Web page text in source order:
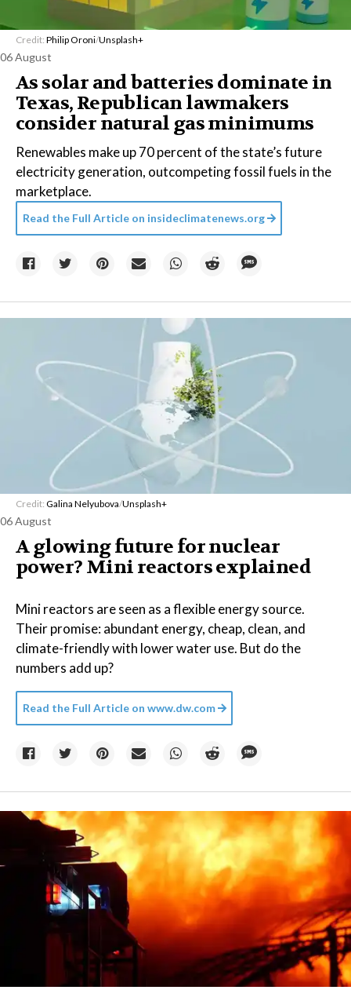
Credit: Philip Oroni/Unsplash+
06 August
As solar and batteries dominate in
Texas, Republican lawmakers
consider natural gas minimums
Renewables make up 70 percent of the state’s future
electricity generation, outcompeting fossil fuels in the
marketplace.
Read the Full Article on insideclimatenews.org
Credit: Galina Nelyubova/Unsplash+
06 August
A glowing future for nuclear
power? Mini reactors explained
Mini reactors are seen as a flexible energy source.
Their promise: abundant energy, cheap, clean, and
climate-friendly with lower water use. But do the
numbers add up?
Read the Full Article on www.dw.com